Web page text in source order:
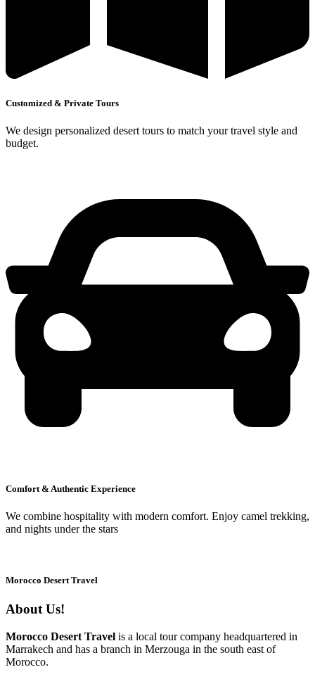
Customized & Private Tours
We design personalized desert tours to match your travel style and
budget.
Comfort & Authentic Experience
We combine hospitality with modern comfort. Enjoy camel trekking,
and nights under the stars
Morocco Desert Travel
About Us!
Morocco Desert Travel is a local tour company headquartered in
Marrakech and has a branch in Merzouga in the south east of
Morocco.